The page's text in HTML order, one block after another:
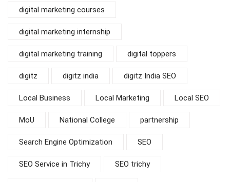
digital marketing courses
digital marketing internship
digital marketing training digital toppers
digitz digitz india digitz India SEO
Local Business Local Marketing Local SEO
MoU National College partnership
Search Engine Optimization SEO
SEO Service in Trichy SEO trichy